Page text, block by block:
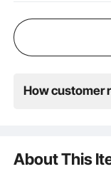
How customer
About This